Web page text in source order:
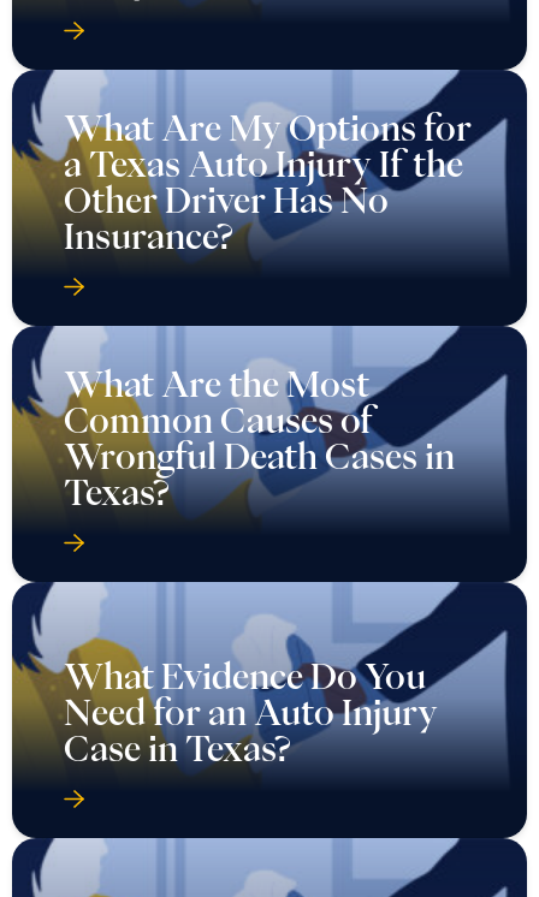
What Are My Options for
a Texas Auto Injury If the
Other Driver Has No
Insurance?
What Are the Most
Common Causes of
Wrongful Death Cases in
Texas?
What Evidence Do You
Need for an Auto Injury
Case in Texas?